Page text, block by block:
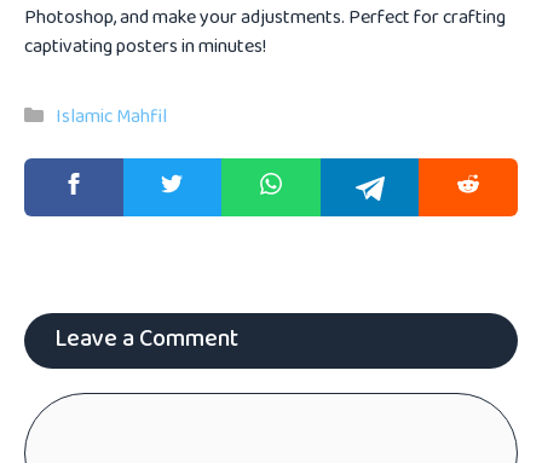
Photoshop, and make your adjustments. Perfect for crafting
captivating posters in minutes!
Categories
Islamic Mahfil
Leave a Comment
Comment